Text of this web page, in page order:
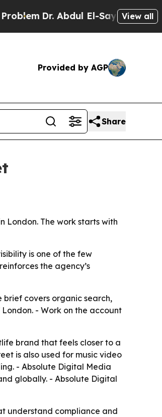
Dr. Abdul El-Sayed on Historic
View all
Provided by AGP
Share
London. The work starts with
is one of the few
the agency’s
covers organic search,
- Work on the account
brand that feels closer to a
is also used for music video
- Absolute Digital Media
globally. - Absolute Digital
understand compliance and